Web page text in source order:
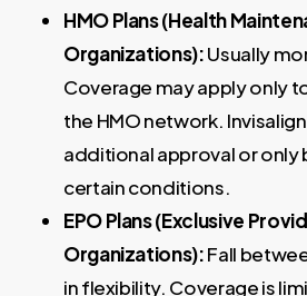
HMO Plans (Health
Organizations):Usually
Coverage may apply only
the HMO network.
additional approval or
certain conditions.
EPO Plans (Exclusive
Organizations):Fall
in flexibility. Coverage is